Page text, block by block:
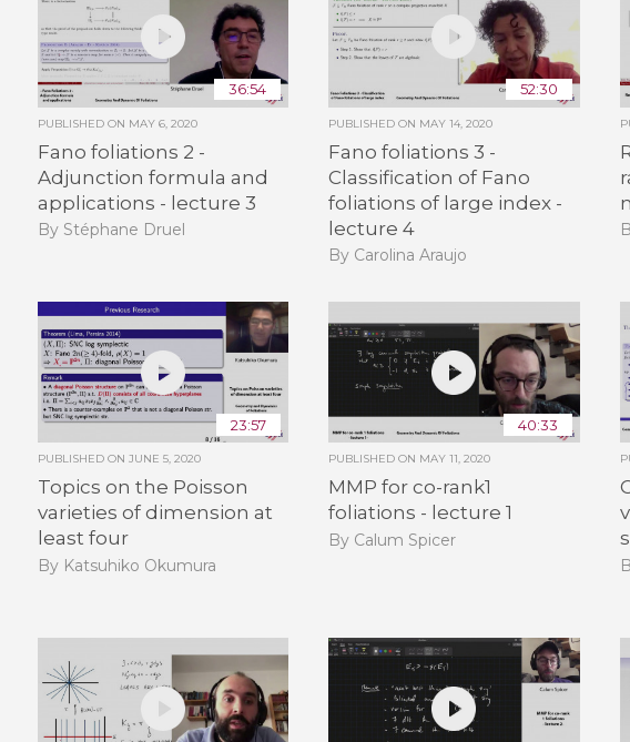
36:54
PUBLISHED ON MAY 6, 2020
Fano foliations 2 -
Adjunction formula and
applications - lecture 3
By Stéphane Druel
52:30
PUBLISHED ON MAY 14, 2020
Fano foliations 3 -
Classification of Fano
foliations of large index -
lecture 4
By Carolina Araujo
23:57
PUBLISHED ON JUNE 5, 2020
Topics on the Poisson
varieties of dimension at
least four
By Katsuhiko Okumura
40:33
PUBLISHED ON MAY 11, 2020
MMP for co-rank1
foliations - lecture 1
By Calum Spicer